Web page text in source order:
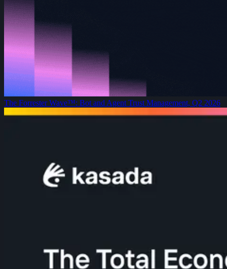
The Forrester Wave™: Bot and Agent Trust Management, Q2 2026